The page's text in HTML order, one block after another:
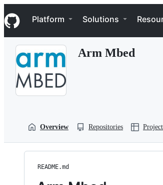
k
i
p
Navigation Menu
Platform Solutions
Arm Mbed
Overview Repositories
README.md